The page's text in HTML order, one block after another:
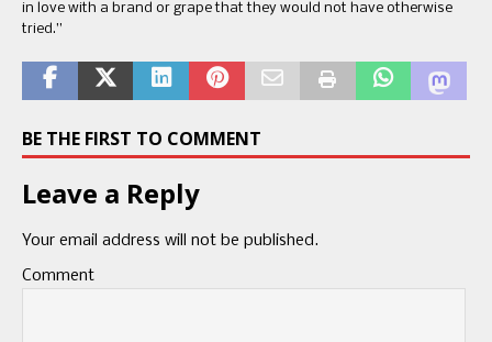
in love with a brand or grape that they would not have otherwise
tried.”
BE THE FIRST TO COMMENT
Leave a Reply
Your email address will not be published.
Comment